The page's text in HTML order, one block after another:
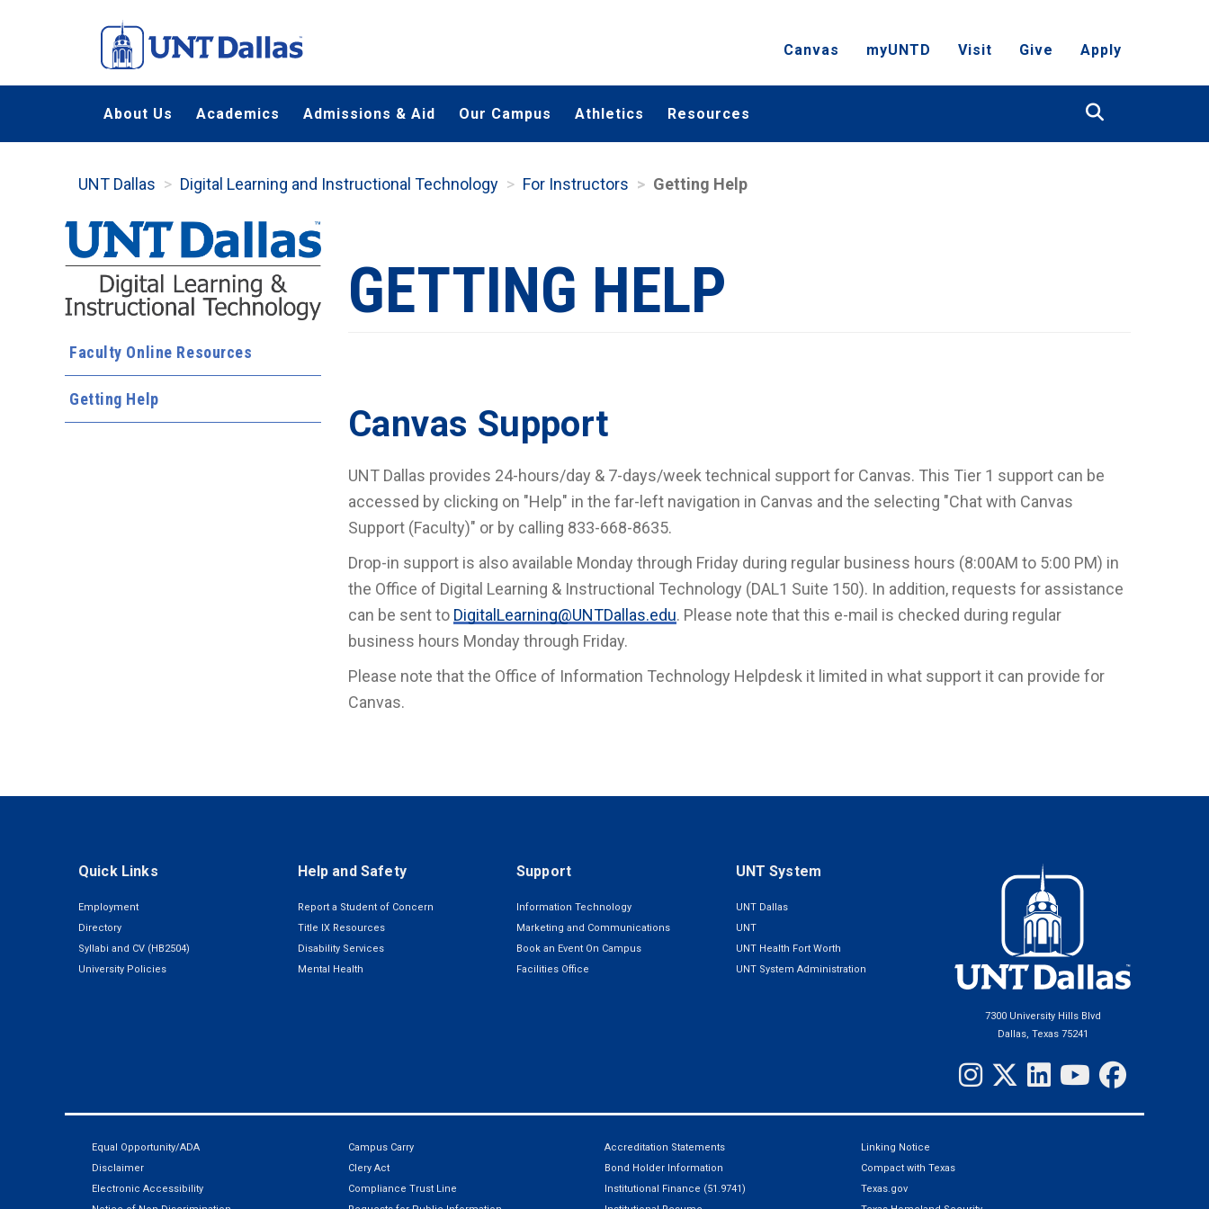
content
Canvas myUNTD Visit Give Apply
About Us Academics Admissions & Aid Our Campus Athletics Resources
UNT Dallas Digital Learning and Instructional Technology For Instructors Getting Help
Faculty Online Resources
Getting Help
GETTING HELP
Canvas Support
UNT Dallas provides 24-hours/day & 7-days/week technical support for Canvas. This Tier 1 support can be
accessed by clicking on "Help" in the far-left navigation in Canvas and the selecting "Chat with Canvas
Support (Faculty)" or by calling 833-668-8635.
Drop-in support is also available Monday through Friday during regular business hours (8:00AM to 5:00 PM) in
the Office of Digital Learning & Instructional Technology (DAL1 Suite 150). In addition, requests for assistance
can be sent to DigitalLearning@UNTDallas.edu. Please note that this e-mail is checked during regular
business hours Monday through Friday.
Please note that the Office of Information Technology Helpdesk it limited in what support it can provide for
Canvas.
Quick Links
Employment
Directory
Syllabi and CV (HB2504)
University Policies
Help and Safety
Report a Student of Concern
Title IX Resources
Disability Services
Mental Health
Support
Information Technology
Marketing and Communications
Book an Event On Campus
Facilities Office
UNT System
UNT Dallas
UNT
UNT Health Fort Worth
UNT System Administration
7300 University Hills Blvd
Dallas, Texas 75241
Equal Opportunity/ADA
Disclaimer
Electronic Accessibility
Campus Carry
Clery Act
Compliance Trust Line
Accreditation Statements
Bond Holder Information
Institutional Finance (51.9741)
Linking Notice
Compact with Texas
Texas.gov